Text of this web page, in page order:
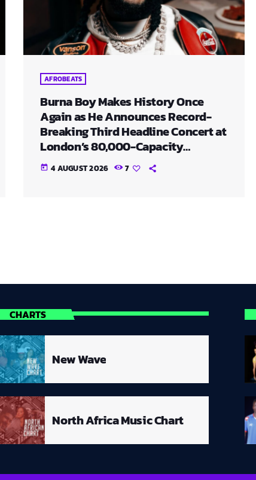
AFROBEATS
Burna Boy Makes History Once
Again as He Announces Record-
Breaking Third Headline Concert at
London’s 80,000-Capacity
Stadium
today 4 AUGUST 2026 7
CHARTS
New Wave
North Africa Music Chart